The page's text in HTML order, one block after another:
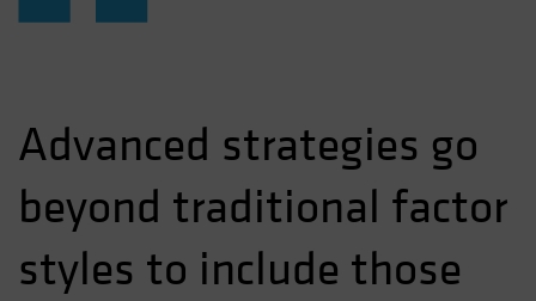
Advanced strategies go
beyond traditional factor
styles to include those